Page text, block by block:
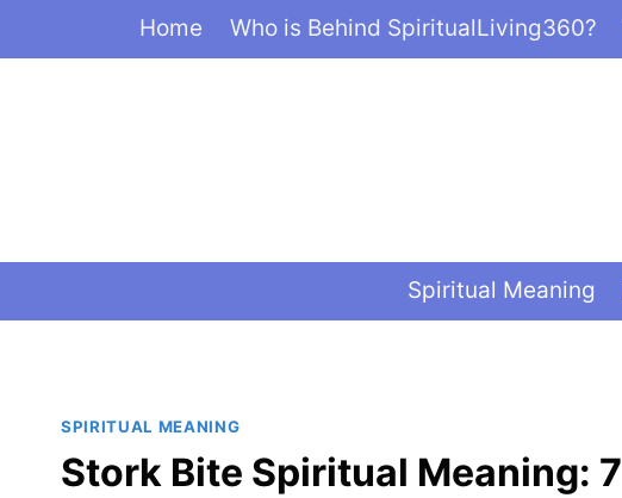
Home Who is Behind SpiritualLiving360?
Spiritual Meaning
SPIRITUAL MEANING
Stork Bite Spiritual Meaning: